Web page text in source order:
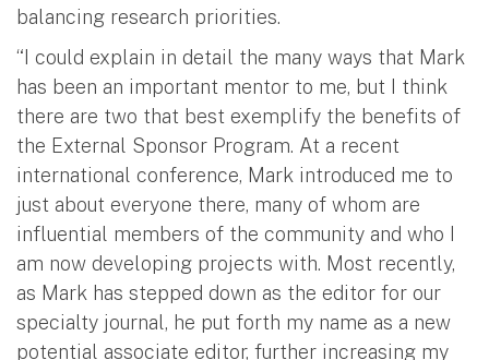
balancing research priorities.
“I could explain in detail the many ways that Mark
has been an important mentor to me, but I think
there are two that best exemplify the benefits of
the External Sponsor Program. At a recent
international conference, Mark introduced me to
just about everyone there, many of whom are
influential members of the community and who I
am now developing projects with. Most recently,
as Mark has stepped down as the editor for our
specialty journal, he put forth my name as a new
potential associate editor, further increasing my